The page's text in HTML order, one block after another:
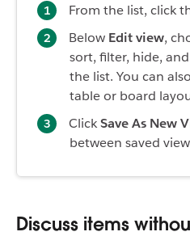
From the list, click
Below Edit view,
sort, filter, hide,
the list. You can
table or board
ClickSave As New
between saved
Discuss items